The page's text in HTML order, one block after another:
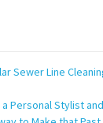
Sewer Line
Personal Stylist